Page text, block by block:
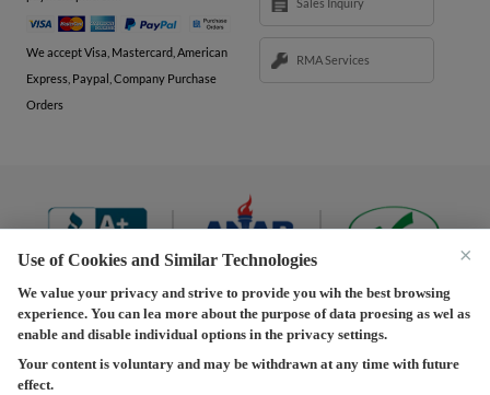
We accept Visa, Mastercard, American
Express, Paypal, Company Purchase
Orders
Sales Inquiry
RMA Services
Terms and Conditions | Privacy Policy |
Privacy
Copyright © 2013-2026 Predision LLC. All Rights Reserved
Use of Cookies and Similar Technologies
We value your privacy and strive to provide you wih the best browsing
experience. You can lea more about the purpose of data proesing as wel as
enable and disable individual options in the privacy settings.
Your content is voluntary and may be withdrawn at any time with future
effect.
×